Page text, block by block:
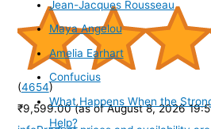
(4654)
₹9,599.00 (as of August 8, 2026
Jean-Jacques Rousseau
Maya Angelou
Amelia Earhart
Confucius
What Happens When the
Help?